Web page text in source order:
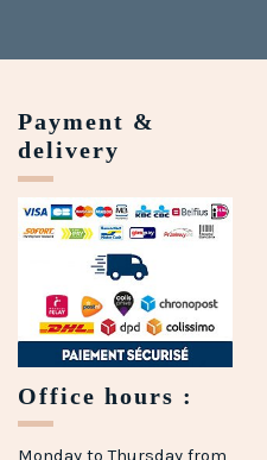
Payment &
delivery
Office hours :
Monday to Thursday from